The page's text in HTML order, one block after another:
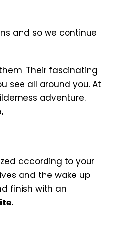
and so we continue
Their fascinating
see all around you. At
adventure.
according to your
and the wake up
finish with an